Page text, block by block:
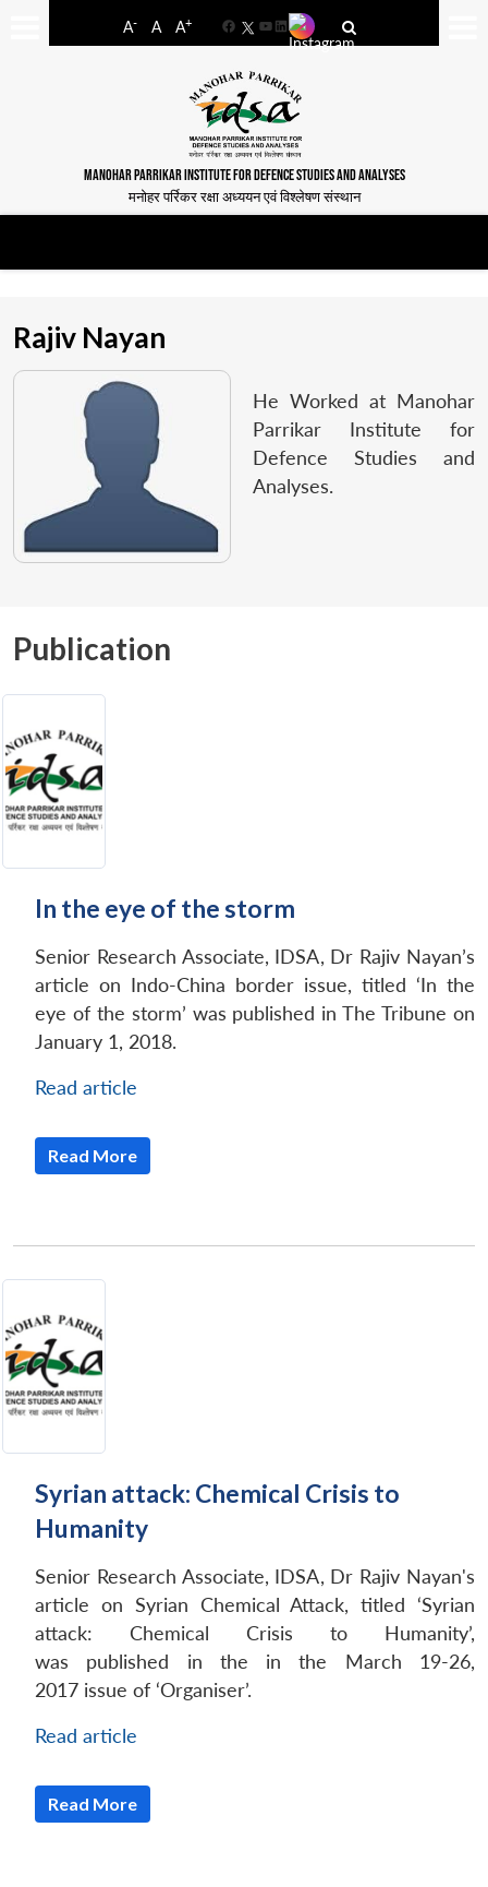
A- A A+
FacebookYouTube
LinkedIn
MANOHAR PARRIKAR INSTITUTE FOR DEFENCE STUDIES AND ANALYSES
मनोहर पर्रिकर रक्षा अध्ययन एवं विश्लेषण संस्थान
Rajiv Nayan
He Worked at Manohar
Parrikar Institute for
Defence Studies and
Analyses.
Publication
In the eye of the storm
Senior Research Associate, IDSA, Dr Rajiv Nayan’s
article on Indo-China border issue, titled ‘In the
eye of the storm’ was published in The Tribune on
January 1, 2018.
Read article
Read More
Syrian attack: Chemical Crisis to
Humanity
Senior Research Associate, IDSA, Dr Rajiv Nayan's
article on Syrian Chemical Attack, titled ‘Syrian
attack: Chemical Crisis to Humanity’,
was published in the in the March 19-26,
2017 issue of ‘Organiser’.
Read article
Read More